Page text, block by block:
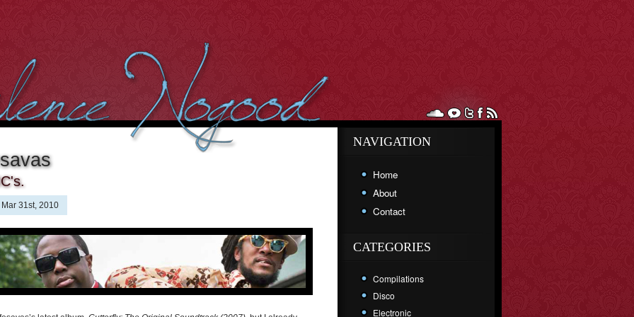
Mar 31st, 2010
NAVIGATION
Home
About
Contact
CATEGORIES
Compilations
Disco
Electronic